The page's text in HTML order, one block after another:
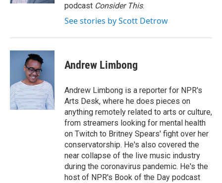
podcast Consider This.
See stories by Scott Detrow
Andrew Limbong
Andrew Limbong is a reporter for NPR's
Arts Desk, where he does pieces on
anything remotely related to arts or culture,
from streamers looking for mental health
on Twitch to Britney Spears' fight over her
conservatorship. He's also covered the
near collapse of the live music industry
during the coronavirus pandemic. He's the
host of NPR's Book of the Day podcast